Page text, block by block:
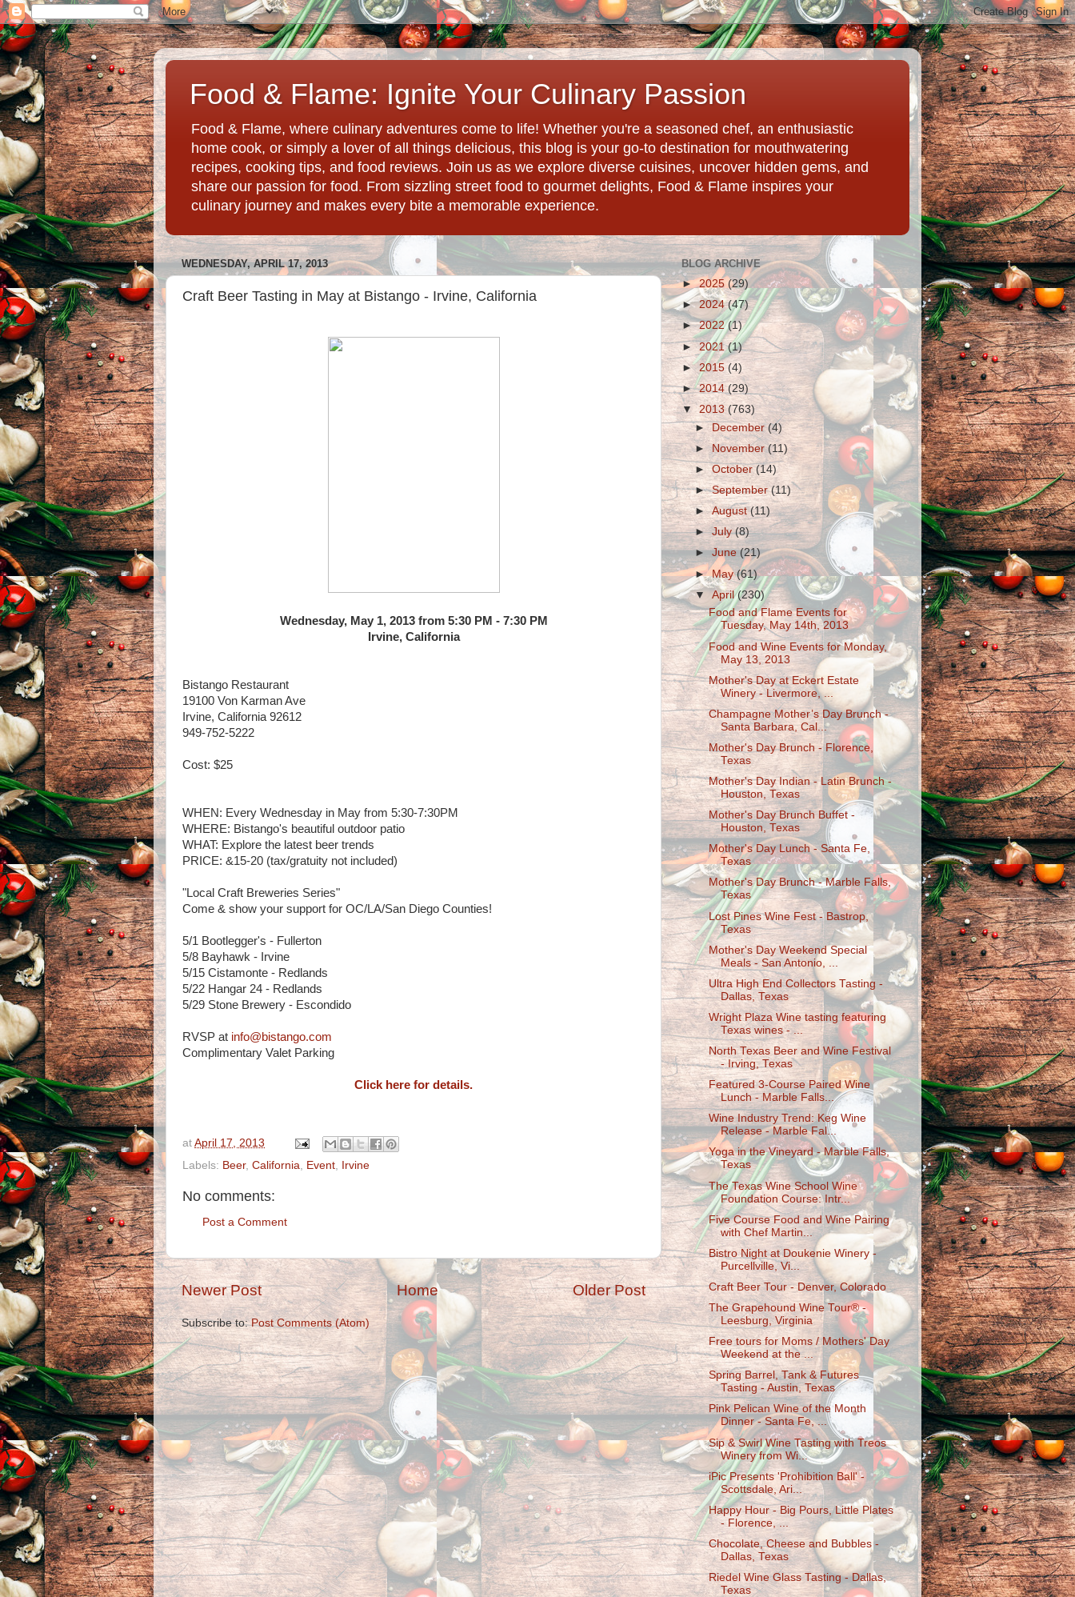
Food & Flame: Ignite Your Culinary Passion
Food & Flame, where culinary adventures come to life! Whether you're a seasoned chef, an enthusiastic
home cook, or simply a lover of all things delicious, this blog is your go-to destination for mouthwatering
recipes, cooking tips, and food reviews. Join us as we explore diverse cuisines, uncover hidden gems, and
share our passion for food. From sizzling street food to gourmet delights, Food & Flame inspires your
culinary journey and makes every bite a memorable experience.
WEDNESDAY, APRIL 17, 2013
Craft Beer Tasting in May at Bistango - Irvine, California
Wednesday, May 1, 2013 from 5:30 PM - 7:30 PM
Irvine, California
Bistango Restaurant
19100 Von Karman Ave
Irvine, California 92612
949-752-5222
Cost: $25
WHEN: Every Wednesday in May from 5:30-7:30PM
WHERE: Bistango's beautiful outdoor patio
WHAT: Explore the latest beer trends
PRICE: &15-20 (tax/gratuity not included)
"Local Craft Breweries Series"
Come & show your support for OC/LA/San Diego Counties!
5/1 Bootlegger's - Fullerton
5/8 Bayhawk - Irvine
5/15 Cistamonte - Redlands
5/22 Hangar 24 - Redlands
5/29 Stone Brewery - Escondido
RVSP at info@bistango.com
Complimentary Valet Parking
Click here for details.
at April 17, 2013
Labels: Beer, California Event Irvine
No comments:
Post a Comment
Newer Post Older Post
Home
Subscribe to:Post Comments (Atom)
BLOG ARCHIVE
►2025 (29)
►2024(47)
►2022(1)
►2021(1)
►2015 (4)
►2014 (29)
▼ 2013(763)
► December(4)
►November(11)
►October(14)
►September(11)
►August(11)
►July(8)
►June(21)
►May(61)
▼April(230)
Food and Flame Events for
Tuesday, May 14th, 2013
Food and Wine Events for Monday,
May 13, 2013
Mother's Day at Eckert Estate
Winery - Livermore, ...
Champagne Mother’s Day Brunch -
Santa Barbara, Cal...
Mother's Day Brunch - Florence,
Texas
Mother's Day Indian - Latin Brunch -
Houston, Texas
Mother's Day Brunch Buffet -
Houston, Texas
Mother's Day Lunch - Santa Fe,
Texas
Mother's Day Brunch - Marble Falls,
Texas
Lost Pines Wine Fest - Bastrop,
Texas
Mother's Day Weekend Special
Meals - San Antonio, ...
Ultra High End Collectors Tasting -
Dallas, Texas
Wright Plaza Wine tasting featuring
Texas wines - ...
North Texas Beer and Wine Festival
- Irving, Texas
Featured 3-Course Paired Wine
Lunch - Marble Falls...
Wine Industry Trend: Keg Wine
Release - Marble Fal...
Yoga in the Vineyard - Marble Falls,
Texas
The Texas Wine School Wine
Foundation Course: Intr...
Five Course Food and Wine Pairing
with Chef Martin...
Bistro Night at Doukenie Winery -
Purcellville, Vi...
Craft Beer Tour - Denver, Colorado
The Grapehound Wine Tour® -
Leesburg, Virginia
Free tours for Moms / Mothers' Day
Weekend at the ...
Spring Barrel, Tank & Futures
Tasting - Austin, Texas
Pink Pelican Wine of the Month
Dinner - Santa Fe, ...
Sip & Swirl Wine Tasting with Treos
Winery from Wi...
iPic Presents 'Prohibition Ball' -
Scottsdale, Ari...
Happy Hour - Big Pours, Little Plates
- Florence, ...
Chocolate, Cheese and Bubbles -
Dallas, Texas
Riedel Wine Glass Tasting - Dallas,
Texas